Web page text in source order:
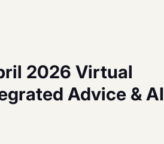
2026 Virtual
Advice & AI